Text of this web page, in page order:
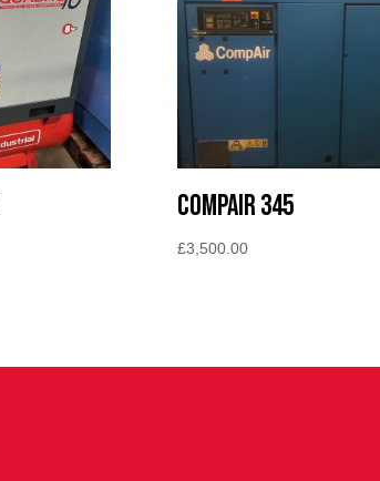
Compair 345
£3,500.00